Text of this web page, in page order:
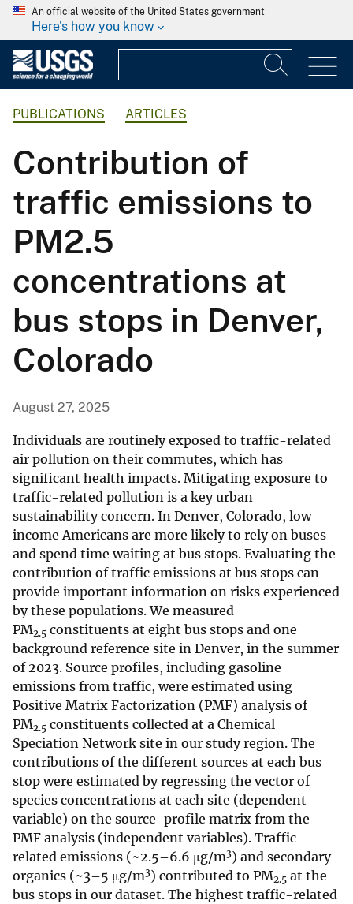
An official website of the United States government
Here's how you know
PUBLICATIONS ARTICLES
Contribution of
traffic emissions to
PM2.5
concentrations at
bus stops in Denver,
Colorado
August 27, 2025
Individuals are routinely exposed to traffic-related
air pollution on their commutes, which has
significant health impacts. Mitigating exposure to
traffic-related pollution is a key urban
sustainability concern. In Denver, Colorado, low-
income Americans are more likely to rely on buses
and spend time waiting at bus stops. Evaluating the
contribution of traffic emissions at bus stops can
provide important information on risks experienced
by these populations. We measured
PM2.5 constituents at eight bus stops and one
background reference site in Denver, in the summer
of 2023. Source profiles, including gasoline
emissions from traffic, were estimated using
Positive Matrix Factorization (PMF) analysis of
PM2.5 constituents collected at a Chemical
Speciation Network site in our study region. The
contributions of the different sources at each bus
stop were estimated by regressing the vector of
species concentrations at each site (dependent
variable) on the source-profile matrix from the
PMF analysis (independent variables). Traffic-
related emissions (~2.5–6.6 μg/m3) and secondary
organics (~3–5 μg/m3) contributed to PM2.5 at the
bus stops in our dataset. The highest traffic-related